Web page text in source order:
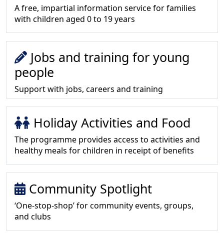
A free, impartial information service for families
with children aged 0 to 19 years
Jobs and training for young
people
Support with jobs, careers and training
Holiday Activities and Food
The programme provides access to activities and
healthy meals for children in receipt of benefits
Community Spotlight
‘One-stop-shop’ for community events, groups,
and clubs